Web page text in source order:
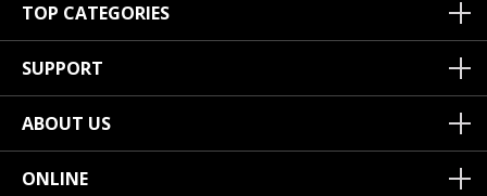
TOP CATEGORIES
SUPPORT
ABOUT US
ONLINE